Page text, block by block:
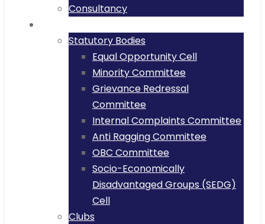
Consultancy
Statutory Bodies
Equal Opportunity Cell
Minority Committee
Grievance Redressal
Committee
Internal Complaints Committee
Anti Ragging Committee
OBC Committee
Socio-Economically
Disadvantaged Groups (SEDG)
Cell
Clubs